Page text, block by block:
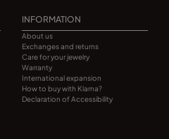
INFORMATION
About us
Exchanges and returns
Care for your jewelry
Warranty
International expansion
How to buy with Klarna?
Declaration of Accessibility